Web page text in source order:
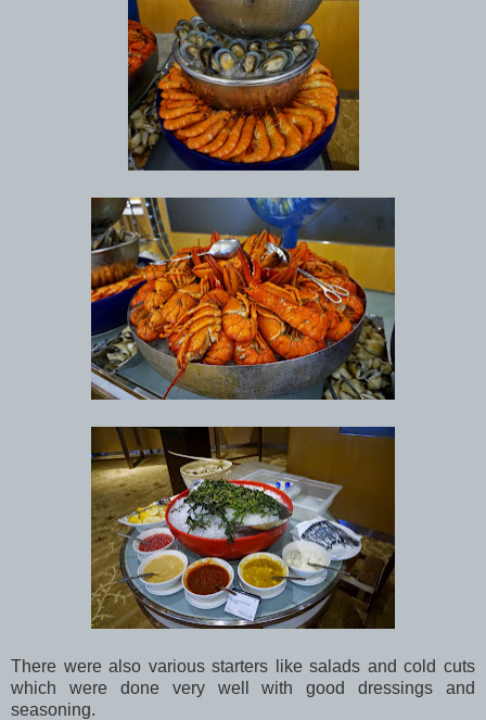
There were also various starters like salads and cold cuts
which were done very well with good dressings and
seasoning.